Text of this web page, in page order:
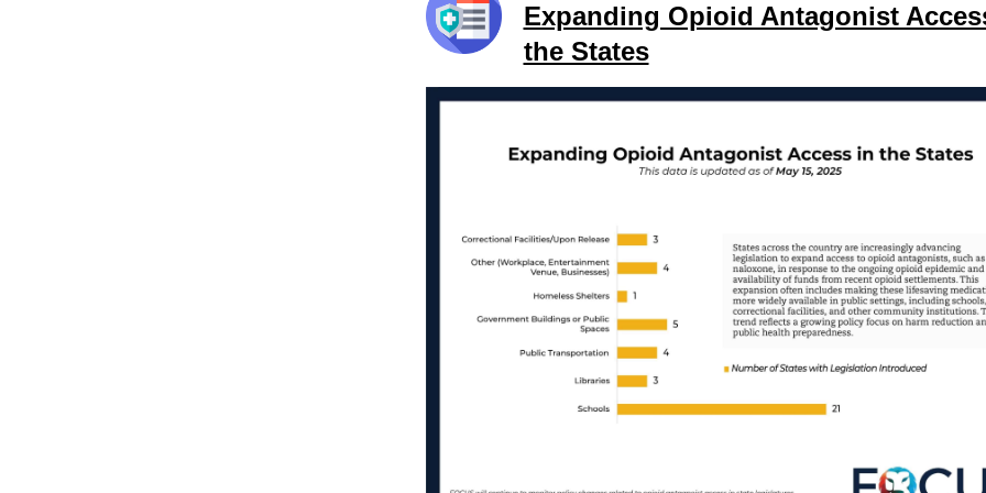
Expanding Opioid Antagonist
the States